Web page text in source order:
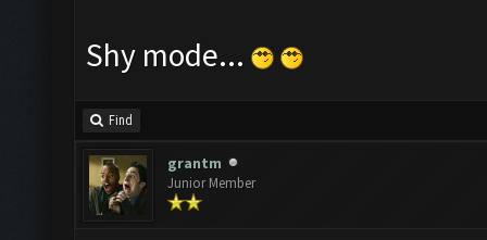
Shy mode...
Find
grantm
Junior Member